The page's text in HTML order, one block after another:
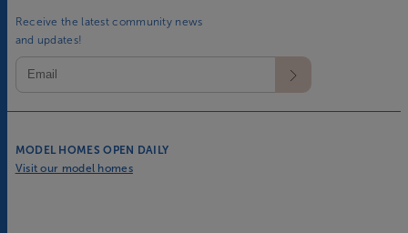
MODEL HOMES OPEN DAILY
Visit our model homes
Receive the latest community news
and updates!